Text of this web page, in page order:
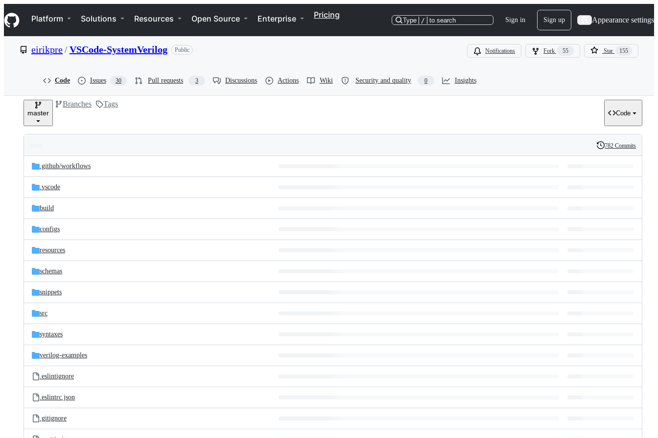
k
i
p
e
Navigation Menu
Platform Solutions Resources Open Source Enterprise Pricing
Type / to search Sign in Sign up Appearance settings
eirikpre/VSCode-SystemVerilog Public Notifications Fork 55 Star 155
Code Issues 30 Pull requests 3 Discussions Actions Wiki Security and quality 0 Insights
master
Branches Tags
Code
and
files
Latest
commit
History
782 Commits
.github/workflows
.vscode
build
configs
resources
schemas
snippets
src
syntaxes
verilog-examples
.eslintignore
.eslintrc.json
.gitignore